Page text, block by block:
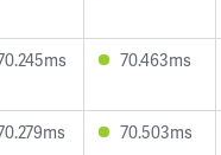
70.463ms
70.503ms